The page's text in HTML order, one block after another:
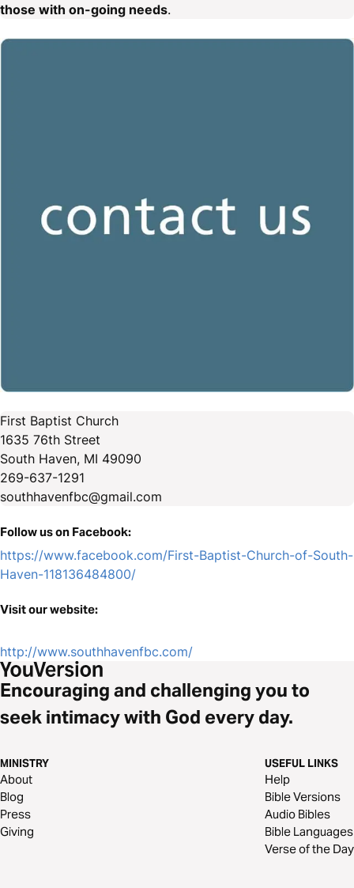
those with on-going needs.
First Baptist Church
1635 76th Street
South Haven, MI 49090
269-637-1291
southhavenfbc@gmail.com
Follow us on Facebook:
https://www.facebook.com/First-Baptist-Church-of-South-
Haven-118136484800/
Visit our website:
http://www.southhavenfbc.com/
Encouraging and challenging you to
seek intimacy with God every day.
MINISTRY
About
Blog
Press
Giving
USEFUL LINKS
Help
Bible Versions
Audio Bibles
Bible Languages
Verse of the Day